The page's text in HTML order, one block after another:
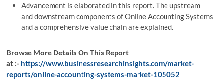
Advancement is elaborated in this report. The upstream
and downstream components of Online Accounting Systems
and a comprehensive value chain are explained.
Browse More Details On This Report
at :- https://www.businessresearchinsights.com/market-
reports/online-accounting-systems-market-105052